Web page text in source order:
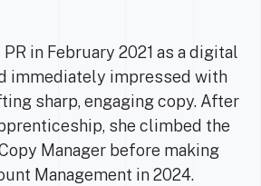
in February 2021 as a digital
immediately impressed with
sharp, engaging copy. After
she climbed the
Manager before making
Management in 2024.